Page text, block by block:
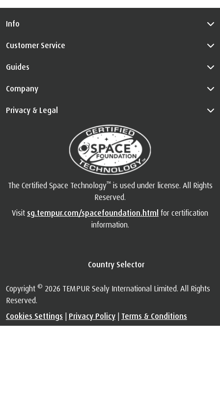
Info
Customer Service
Guides
Company
Privacy & Legal
The Certified Space Technology™is used under license. All Rights
Reserved.
Visit sg.tempur.com/spacefoundation.html for certification
information.
Country Selector
Copyright © 2026 TEMPUR Sealy International Limited. All Rights
Reserved.
Cookies Settings
Privacy Policy Terms & Conditions